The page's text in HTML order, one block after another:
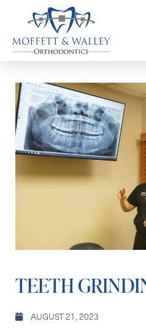
TEETH
AUGUST 21, 2023